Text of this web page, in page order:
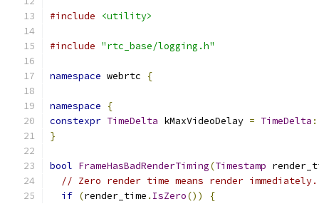
#include <utility>
#include "rtc_base/logging.h"
namespace webrtc {
namespace
{
constexpr TimeDelta kMaxVideoDelay = TimeDelta
}
bool FrameHasBadRenderTiming(Timestamp
// Zero render time means render immediately.
if (render_time . IsZero())
{